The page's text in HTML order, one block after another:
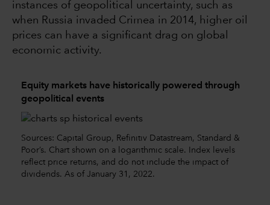
instances of geopolitical uncertainty, such as
when Russia invaded Crimea in 2014, higher oil
prices can have a significant drag on global
economic activity.
Equity markets have historically powered through
geopolitical events
Sources: Capital Group, Refinitiv Datastream, Standard &
Poor’s. Chart shown on a logarithmic scale. Index levels
reflect price returns, and do not include the impact of
dividends. As of January 31, 2022.